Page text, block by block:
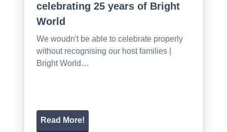
celebrating 25 years of Bright
World
We woudn't be able to celebrate properly
without recognising our host families |
Bright World…
Read More!